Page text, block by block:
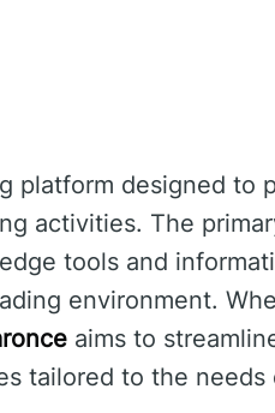
platform designed to
activities. The
tools and
environment.
aims to
tailored to the needs